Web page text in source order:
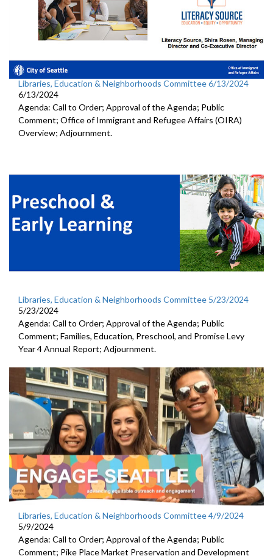
Libraries, Education & Neighborhoods Committee 6/13/2024
6/13/2024
Agenda: Call to Order; Approval of the Agenda; Public
Comment; Office of Immigrant and Refugee Affairs (OIRA)
Overview; Adjournment.
Libraries, Education & Neighborhoods Committee 5/23/2024
5/23/2024
Agenda: Call to Order; Approval of the Agenda; Public
Comment; Families, Education, Preschool, and Promise Levy
Year 4 Annual Report; Adjournment.
Libraries, Education & Neighborhoods Committee 4/9/2024
5/9/2024
Agenda: Call to Order; Approval of the Agenda; Public
Comment; Pike Place Market Preservation and Development